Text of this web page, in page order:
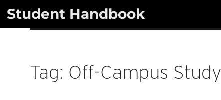
Student Handbook
Tag: Off-Campus Study